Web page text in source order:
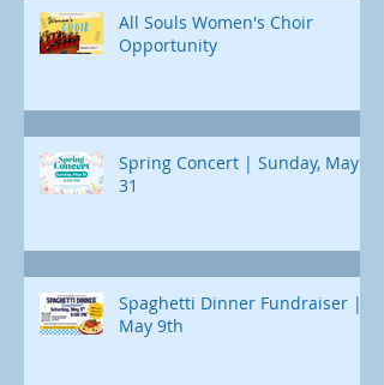
All Souls Women's Choir
Opportunity
Spring Concert | Sunday, May
31
Spaghetti Dinner Fundraiser |
May 9th